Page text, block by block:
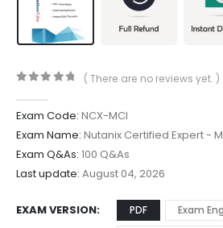
( There are no reviews yet. )
Exam Code: NCX-MCI
Exam Name: Nutanix Certified Expert -
Exam Q&As: 100 Q&As
Last update: August 04, 2026
EXAM VERSION PDF
Exam